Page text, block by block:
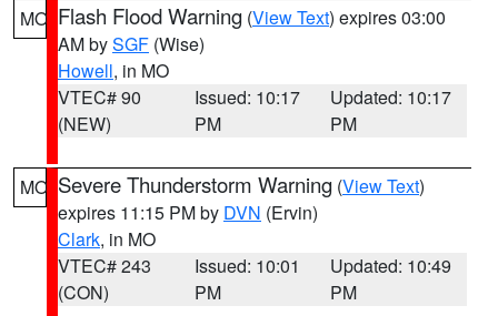
MO Flash Flood Warning (View Text) expires 03:00
AM bySGF (Wise)
Howell, in MO
VTEC# 90
(NEW)
Issued: 10:17
PM
Updated: 10:17
PM
MO Severe Thunderstorm Warning (View Text)
expires 11:15 PM by DVN (Ervin)
Clark, in MO
VTEC# 243
(CON)
Issued: 10:01
PM
Updated: 10:49
PM